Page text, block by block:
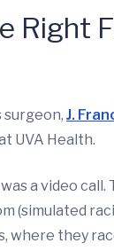
Right
surgeon, J.
UVA Health.
a video call.
(simulated
where they